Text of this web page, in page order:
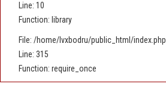
Line: 10
Function: library
File: /home/lvxbodru/public_html/index.php
Line: 315
Function: require_once